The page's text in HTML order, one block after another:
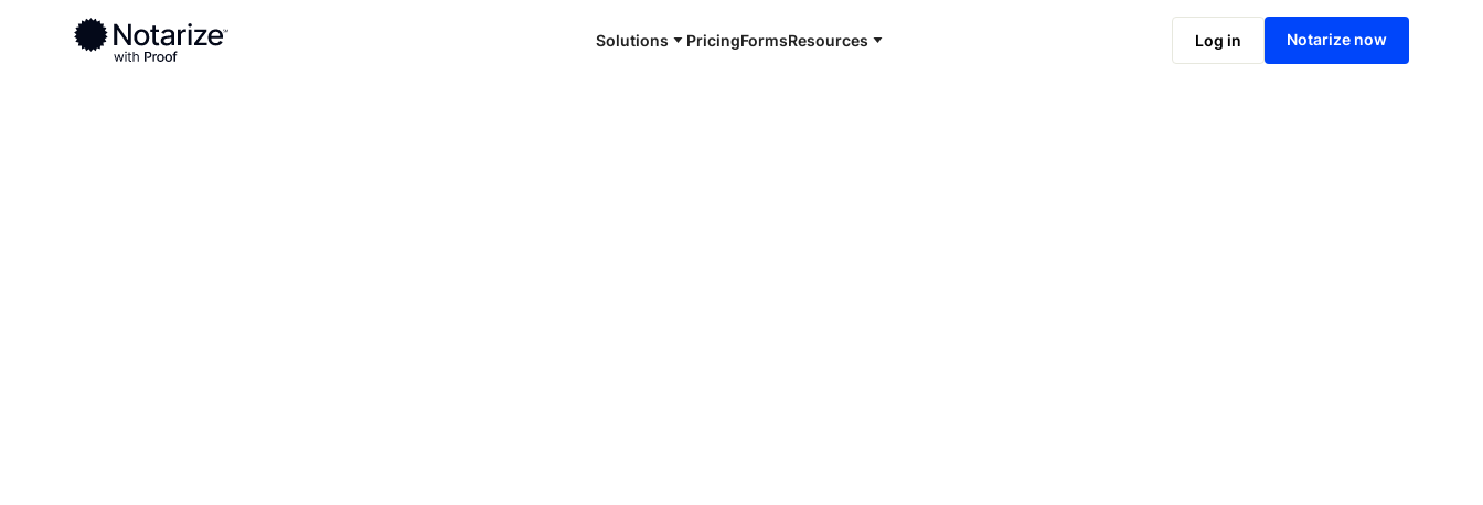
Solutions PricingFormsResources Log in Notarize now
Ready to complete your documents?
Notaries on the Notarize Network are always online and available 24/7
Notarize online now